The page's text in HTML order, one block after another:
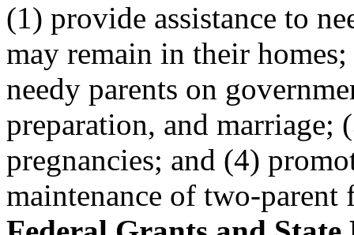
(1) provide assistance to
may remain in their
needy parents on
preparation, and
pregnancies; and (4)
maintenance of two-parent